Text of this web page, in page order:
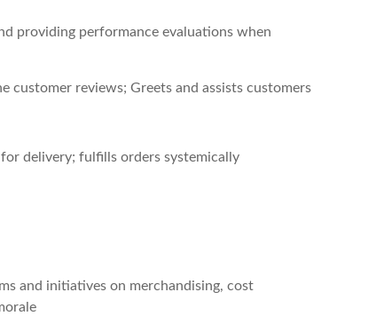
providing performance evaluations when
customer reviews; Greets and assists customers
delivery; fulfills orders systemically
and initiatives on merchandising, cost